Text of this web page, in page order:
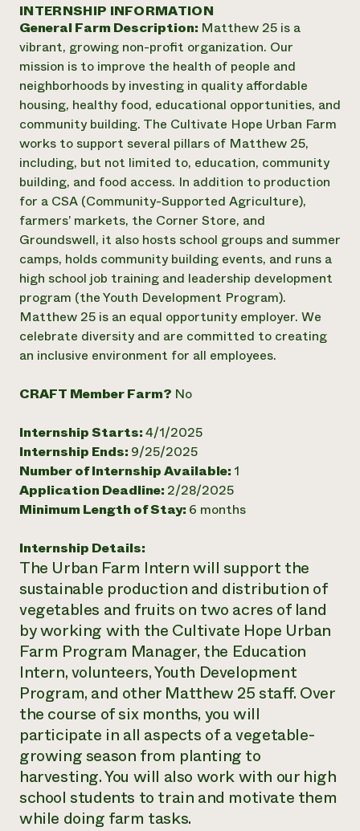
Annual Reports and Financials
Impact Stories
2024 Impact
Report
READ REPORT
Latinos in Agriculture
Local Food Systems
Urban Agriculture
Women in Agriculture
Electronics Recycling Annual Event
NorthWestern Energy Rebate Program
Commercial Energy Services
Residential Energy Services
LIHEAP
AgriSolar Clearinghouse
Blog
Publications
Short Courses
Videos
Funding Opportunities
News
Internship Hub
Find an Internship
Recruit an Intern
Corporate Partnerships
Donate
Planned Giving
Newsletter
Media Inquiries
Everyone
contributes to
community
resilience
DONATE NOW
INTERNSHIP INFORMATION
General Farm Description: Matthew 25 is a
vibrant, growing non-profit organization. Our
mission is to improve the health of people and
neighborhoods by investing in quality affordable
housing, healthy food, educational opportunities, and
community building. The Cultivate Hope Urban Farm
works to support several pillars of Matthew 25,
including, but not limited to, education, community
building, and food access. In addition to production
for a CSA (Community-Supported Agriculture),
farmers’ markets, the Corner Store, and
Groundswell, it also hosts school groups and summer
camps, holds community building events, and runs a
high school job training and leadership development
program (the Youth Development Program).
Matthew 25 is an equal opportunity employer. We
celebrate diversity and are committed to creating
an inclusive environment for all employees.
CRAFT Member Farm? No
Internship Starts:4/1/2025
Internship Ends: 9/25/2025
Number of Internship Available: 1
Application Deadline: 2/28/2025
Minimum Length of Stay: 6 months
Internship Details:
The Urban Farm Intern will support the
sustainable production and distribution of
vegetables and fruits on two acres of land
by working with the Cultivate Hope Urban
Farm Program Manager, the Education
Intern, volunteers, Youth Development
Program, and other Matthew 25 staff. Over
the course of six months, you will
participate in all aspects of a vegetable-
growing season from planting to
harvesting. You will also work with our high
school students to train and motivate them
while doing farm tasks.